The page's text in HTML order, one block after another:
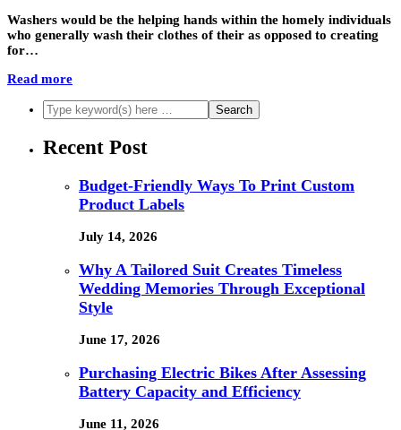
Washers would be the helping hands within the homely individuals
who generally wash their clothes of their as opposed to creating
for…
Read more
Recent Post
Budget-Friendly Ways To Print Custom
Product Labels
July 14, 2026
Why A Tailored Suit Creates Timeless
Wedding Memories Through Exceptional
Style
June 17, 2026
Purchasing Electric Bikes After Assessing
Battery Capacity and Efficiency
June 11, 2026